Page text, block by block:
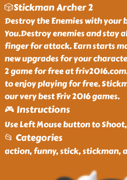
🎲Stickman Archer 2
Destroy the Enemies with your
You.Destroy enemies and stay
finger for attack. Earn starts
new upgrades for your
2 game for free at
to enjoy playing for free.
our very best Friv 2016 games.
🎮 Instructions
Use Left Mouse button to Shoot,
📂 Categories
action, funny, stick, stickman,